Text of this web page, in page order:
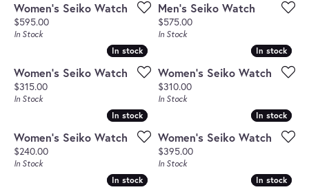
Women's Seiko Watch
Price:
$595.00
In Stock
Men's Seiko Watch
Price:
$575.00
In Stock
In stock
In stock
Women's Seiko Watch
Price:
$315.00
In Stock
In stock
In stock
Women's Seiko Watch
Price:
$310.00
In Stock
In stock
In stock
Women's Seiko Watch
Price:
$240.00
In Stock
In stock
In stock
Women's Seiko Watch
Price:
$395.00
In Stock
In stock
In stock In stock
In stock